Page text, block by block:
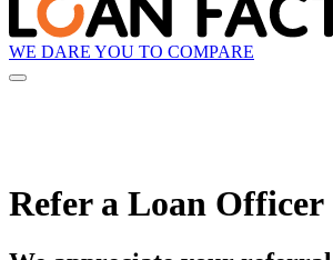
WE DARE YOU TO COMPARE
Refer a Loan Officer